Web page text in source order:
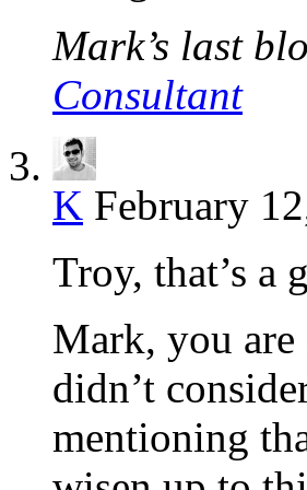
Mark’s last
Consultant
K February
Troy, that’s a
Mark, you are
didn’t
mentioning